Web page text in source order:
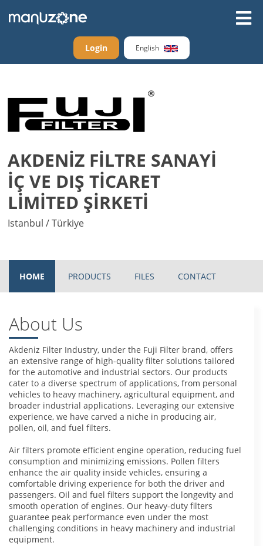
Login English
AKDENİZ FİLTRE SANAYİ
İÇ VE DIŞ TİCARET
LİMİTED ŞİRKETİ
Istanbul / Türkiye
HOME PRODUCTS FILES CONTACT
About Us
Akdeniz Filter Industry, under the Fuji Filter brand, offers
an extensive range of high-quality filter solutions tailored
for the automotive and industrial sectors. Our products
cater to a diverse spectrum of applications, from personal
vehicles to heavy machinery, agricultural equipment, and
broader industrial applications. Leveraging our extensive
experience, we have carved a niche in producing air,
pollen, oil, and fuel filters.
Air filters promote efficient engine operation, reducing fuel
consumption and minimizing emissions. Pollen filters
enhance the air quality inside vehicles, ensuring a
comfortable driving experience for both the driver and
passengers. Oil and fuel filters support the longevity and
smooth operation of engines. Our heavy-duty filters
guarantee peak performance even under the most
challenging conditions in heavy machinery and industrial
equipment.